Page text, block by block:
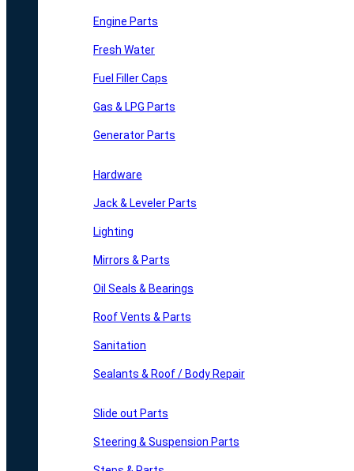
Engine Parts
Fresh Water
Fuel Filler Caps
Gas & LPG Parts
Generator Parts
Hardware
Jack & Leveler Parts
Lighting
Mirrors & Parts
Oil Seals & Bearings
Roof Vents & Parts
Sanitation
Sealants & Roof / Body Repair
Slide out Parts
Steering & Suspension Parts